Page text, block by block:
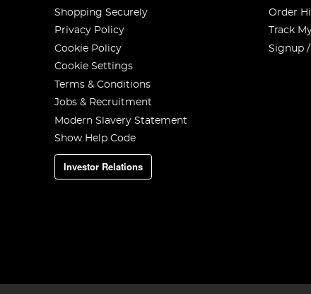
Shopping Securely
Privacy Policy
Cookie Policy
Cookie Settings
Terms & Conditions
Jobs & Recruitment
Modern Slavery Statement
Show Help Code
Investor Relations
Order
Track
Signup